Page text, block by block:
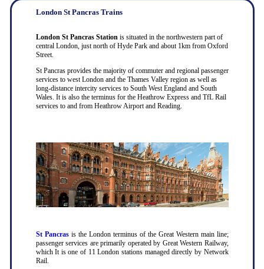
London St Pancras Trains
London St Pancras Stationis situated in the northwestern part of
central London, just north of Hyde Park and about 1km from Oxford
Street.
St Pancras provides the majority of commuter and regional passenger
services to west London and the Thames Valley region as well as
long-distance intercity services to South West England and South
Wales. It is also the terminus for the Heathrow Express and TfL Rail
services to and from Heathrow Airport and Reading.
St Pancrasis the London terminus of the Great Western main line;
passenger services are primarily operated by Great Western Railway,
which It is one of 11 London stations managed directly by Network
Rail.